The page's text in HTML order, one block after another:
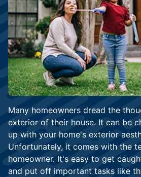
Many homeowners dread the
exterior of their house. It can be
up with your home's exterior
Unfortunately, it comes with the
homeowner. It's easy to get
and put off important tasks like